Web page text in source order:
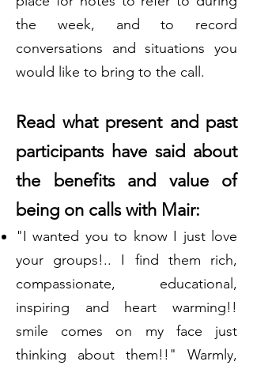
the week, and to record
conversations and situations you
would like to bring to the call.
Read what present and past
participants have said about
the benefits and value of
being on calls with Mair:
"I wanted you to know I just love
your groups!.. I find them rich,
compassionate, educational,
inspiring and heart warming!!
smile comes on my face just
thinking about them!!" Warmly,